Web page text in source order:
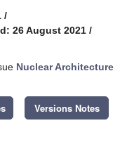
/
26 August 2021 /
Nuclear Architecture
Versions Notes